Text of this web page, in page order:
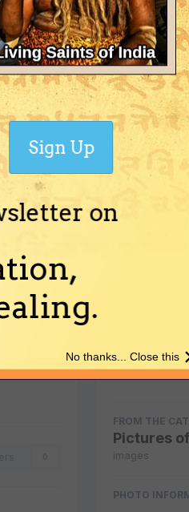
FROM THE
Pictures
images
PHOTO
on
Sign Up
No thanks... Close this